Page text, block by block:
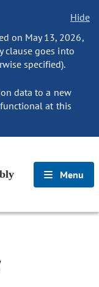
Hide
on May 13, 2026,
clause goes into
specified).
data to a new
at this
Menu